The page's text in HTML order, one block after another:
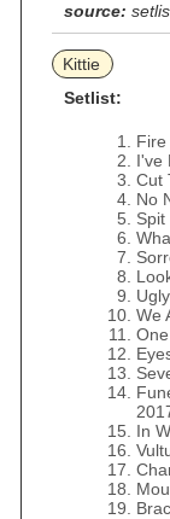
source:
Kittie
Setlist:
I've
Cut
No
Spit
We
In